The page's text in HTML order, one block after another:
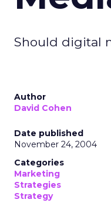
Should digital
Author
David Cohen
Date published
November 24, 2004
Categories
Marketing
Strategies
Strategy